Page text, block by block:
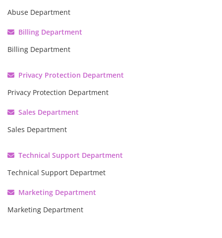
Abuse Department
Billing Department
Billing Department
Privacy Protection Department
Privacy Protection Department
Sales Department
Sales Department
Technical Support Department
Technical Support Departmet
Marketing Department
Marketing Department